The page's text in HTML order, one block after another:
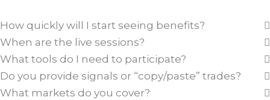
How quickly will I start seeing benefits?
When are the live sessions?
What tools do I need to participate?
Do you provide signals or “copy/paste” trades?
What markets do you cover?